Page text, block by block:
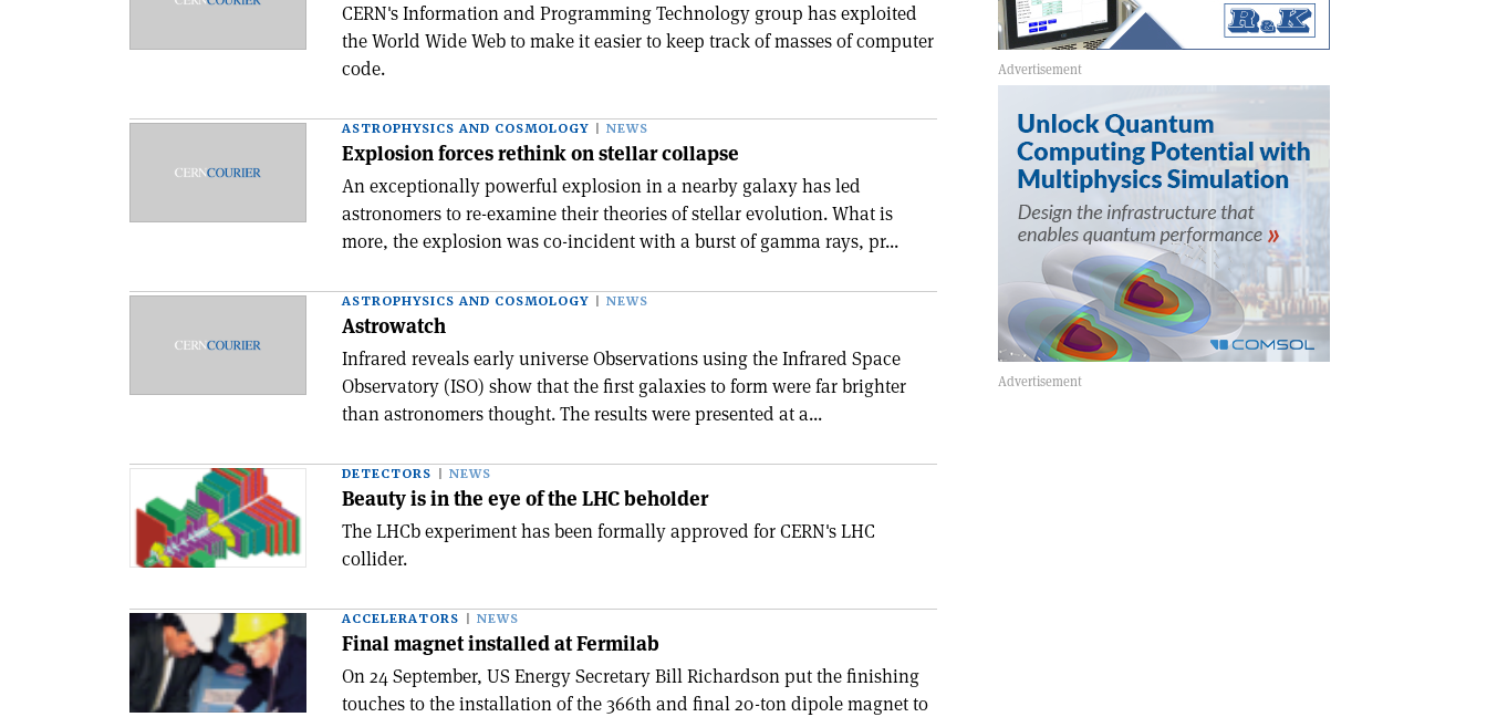
CERN's Information and Programming Technology group has exploited
the World Wide Web to make it easier to keep track of masses of computer
code.
ASTROPHYSICS AND COSMOLOGY NEWS
Explosion forces rethink on stellar collapse
An exceptionally powerful explosion in a nearby galaxy has led
astronomers to re-examine their theories of stellar evolution. What is
more, the explosion was co-incident with a burst of gamma rays, pr...
ASTROPHYSICS AND COSMOLOGY NEWS
Astrowatch
Infrared reveals early universe Observations using the Infrared Space
Observatory (ISO) show that the first galaxies to form were far brighter
than astronomers thought. The results were presented at a...
DETECTORS NEWS
Beauty is in the eye of the LHC beholder
The LHCb experiment has been formally approved for CERN's LHC
collider.
ACCELERATORS NEWS
Final magnet installed at Fermilab
On 24 September, US Energy Secretary Bill Richardson put the finishing
touches to the installation of the 366th and final 20-ton dipole magnet to